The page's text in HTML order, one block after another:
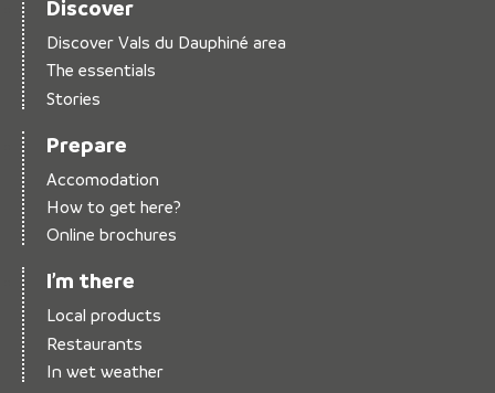
Discover
Discover Vals du Dauphiné area
The essentials
Stories
Prepare
Accomodation
How to get here?
Online brochures
I’m there
Local products
Restaurants
In wet weather